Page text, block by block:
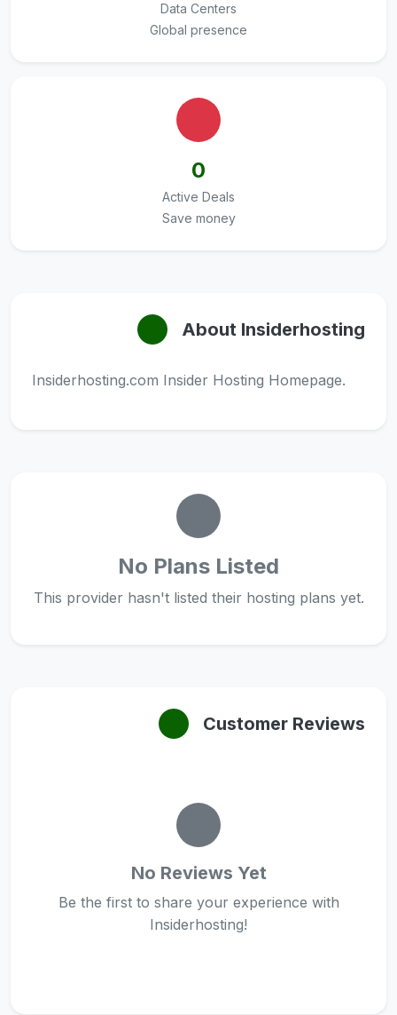
Data Centers
Global presence
0
Active Deals
Save money
About Insiderhosting
Insiderhosting.com Insider Hosting Homepage.
No Plans Listed
This provider hasn't listed their hosting plans yet.
Customer Reviews
No Reviews Yet
Be the first to share your experience with
Insiderhosting!